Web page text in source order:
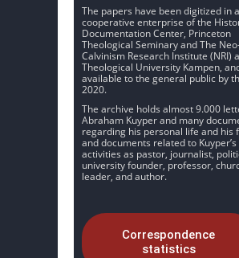
The papers have been digitized in a
cooperative enterprise of the
Documentation Center, Princeton
Theological Seminary and The
Calvinism Research Institute (NRI)
Theological University Kampen,
available to the general public by
2020.
The archive holds almost 9.000
Abraham Kuyper and many
regarding his personal life and his
and documents related to Kuyper’s
activities as pastor, journalist,
university founder, professor,
leader, and author.
Correspondence
statistics